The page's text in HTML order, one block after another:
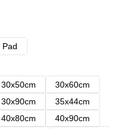
Pad
30x50cm
30x60cm
30x90cm
35x44cm
40x80cm
40x90cm